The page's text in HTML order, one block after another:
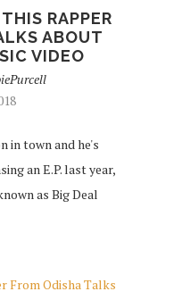
RAPPER
ABOUT
VIDEO
in town and he's
an E.P. last year,
as Big Deal
From Odisha Talks